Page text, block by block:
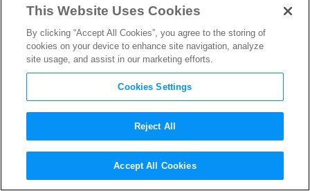
David France on the Terror
Facing the LGBTQ+
This Website Uses Cookies
By clicking “Accept All Cookies”, you agree to the storing of
cookies on your device to enhance site navigation, analyze
site usage, and assist in our marketing efforts.
Cookies Settings
Reject All
Accept All Cookies